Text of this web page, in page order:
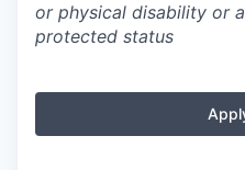
or physical disability or
protected status